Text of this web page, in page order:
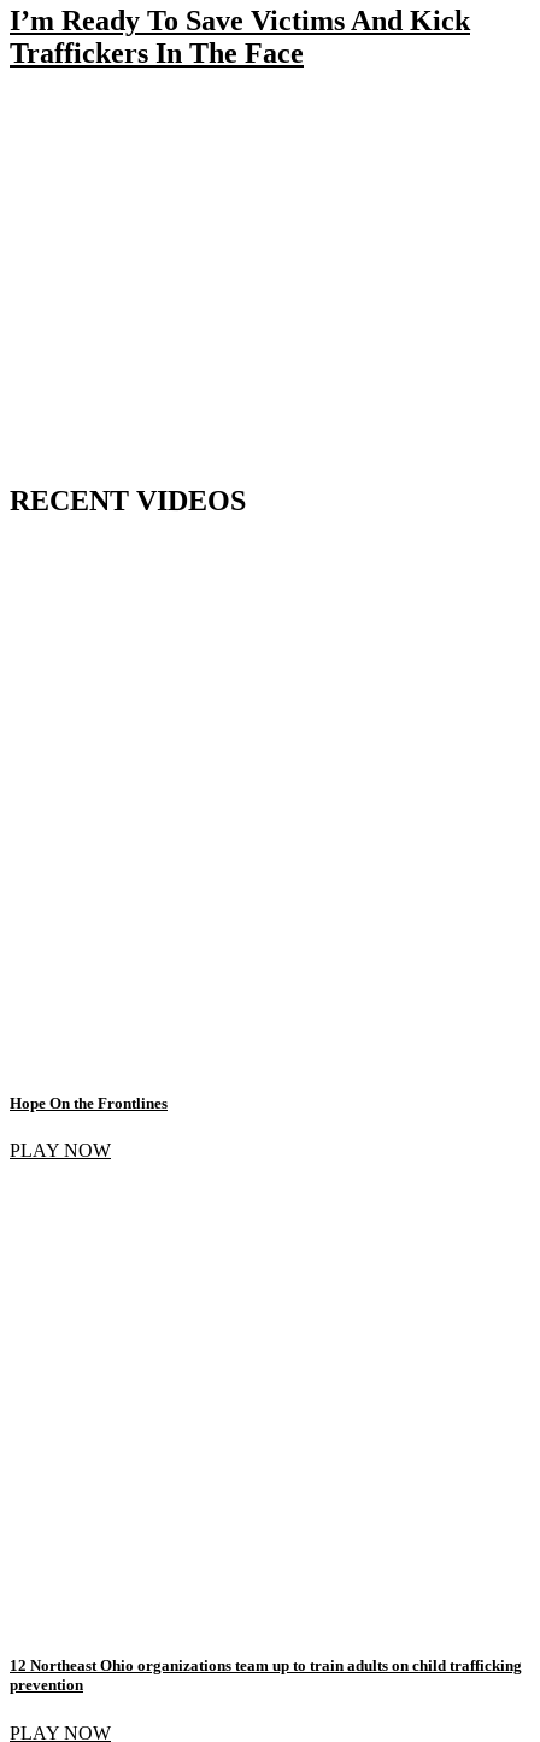
I’m Ready To Save Victims And Kick
Traffickers In The Face
RECENT VIDEOS
Hope On the Frontlines
PLAY NOW
12 Northeast Ohio organizations team up to train adults on child trafficking
prevention
PLAY NOW